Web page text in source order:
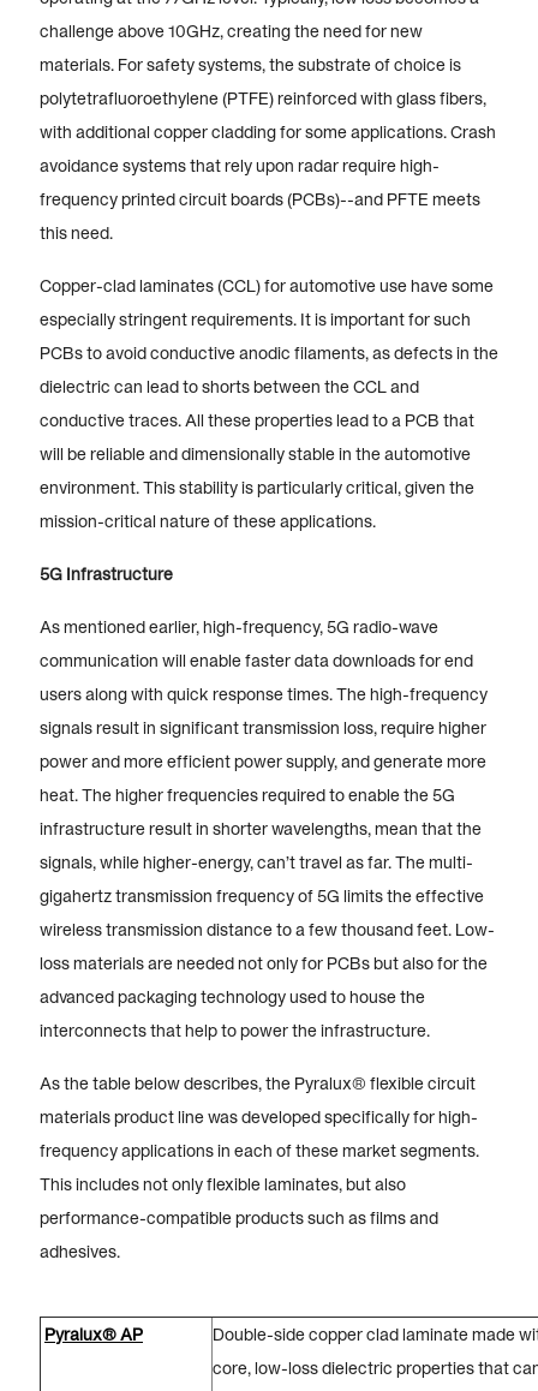
challenge above 10GHz, creating the need for new
materials. For safety systems, the substrate of choice is
polytetrafluoroethylene (PTFE) reinforced with glass fibers,
with additional copper cladding for some applications. Crash
avoidance systems that rely upon radar require high-
frequency printed circuit boards (PCBs)--and PFTE meets
this need.
Copper-clad laminates (CCL) for automotive use have some
especially stringent requirements. It is important for such
PCBs to avoid conductive anodic filaments, as defects in the
dielectric can lead to shorts between the CCL and
conductive traces. All these properties lead to a PCB that
will be reliable and dimensionally stable in the automotive
environment. This stability is particularly critical, given the
mission-critical nature of these applications.
5G Infrastructure
As mentioned earlier, high-frequency, 5G radio-wave
communication will enable faster data downloads for end
users along with quick response times. The high-frequency
signals result in significant transmission loss, require higher
power and more efficient power supply, and generate more
heat. The higher frequencies required to enable the 5G
infrastructure result in shorter wavelengths, mean that the
signals, while higher-energy, can’t travel as far. The multi-
gigahertz transmission frequency of 5G limits the effective
wireless transmission distance to a few thousand feet. Low-
loss materials are needed not only for PCBs but also for the
advanced packaging technology used to house the
interconnects that help to power the infrastructure.
As the table below describes, the Pyralux® flexible circuit
materials product line was developed specifically for high-
frequency applications in each of these market segments.
This includes not only flexible laminates, but also
performance-compatible products such as films and
adhesives.
Pyralux® AP
Double-side copper clad laminate made
core, low-loss dielectric properties that